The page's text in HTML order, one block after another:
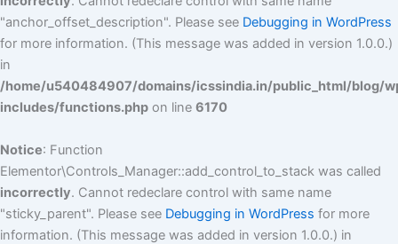
"anchor_offset_description". Please see Debugging in WordPress
for more information. (This message was added in version 1.0.0.)
in
/home/u540484907/domains/icssindia.in/public_html/blog/
includes/functions.php on line 6170
Notice: Function
Elementor\Controls_Manager::add_control_to_stack was called
incorrectly. Cannot redeclare control with same name
"sticky_parent". Please see Debugging in WordPress for more
information. (This message was added in version 1.0.0.) in